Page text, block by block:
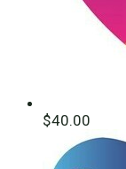
$40.00